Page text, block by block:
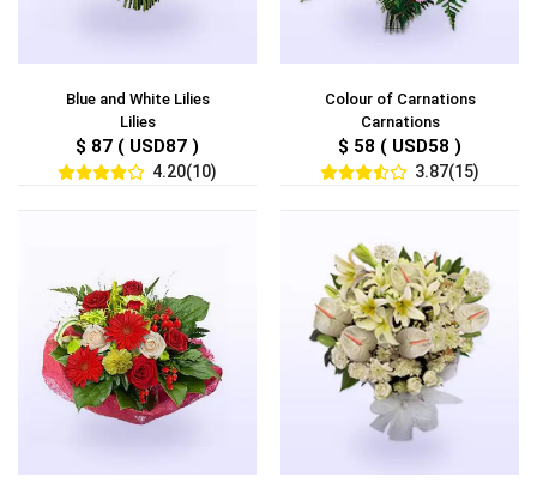
Blue and White Lilies
Lilies
$ 87 ( USD87 )
4.20(10)
Colour of Carnations
Carnations
$ 58 ( USD58 )
3.87(15)